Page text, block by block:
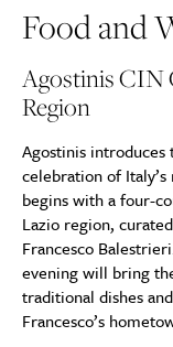
Food and
Agostinis CIN
Region
Agostinis
celebration of
begins with a four-
Lazio region,
Francesco
evening will bring
traditional dishes
Francesco’s